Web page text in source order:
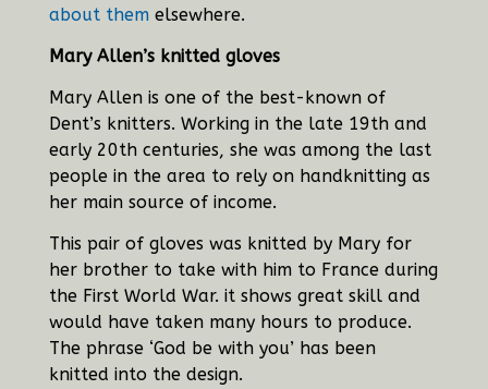
about themelsewhere.
Mary Allen’s knitted gloves
Mary Allen is one of the best-known of
Dent’s knitters. Working in the late 19th and
early 20th centuries, she was among the last
people in the area to rely on handknitting as
her main source of income.
This pair of gloves was knitted by Mary for
her brother to take with him to France during
the First World War. it shows great skill and
would have taken many hours to produce.
The phrase ‘God be with you’ has been
knitted into the design.